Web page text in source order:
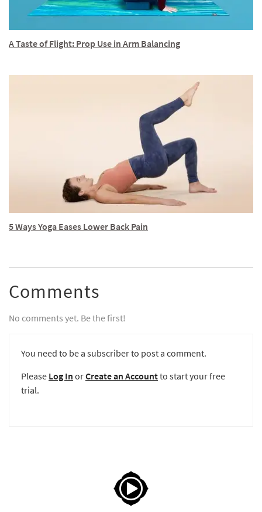
A Taste of Flight: Prop Use in Arm Balancing
5 Ways Yoga Eases Lower Back Pain
Comments
No comments yet. Be the first!
You need to be a subscriber to post a comment.
Please Log In orCreate an Accountto start your free
trial.